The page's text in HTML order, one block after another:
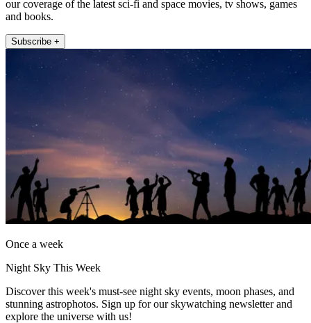
our coverage of the latest sci-fi and space movies, tv shows, games
and books.
Subscribe +
Once a week
Night Sky This Week
Discover this week's must-see night sky events, moon phases, and
stunning astrophotos. Sign up for our skywatching newsletter and
explore the universe with us!